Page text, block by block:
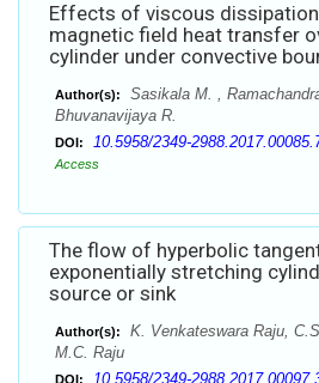
Effects of viscous
magnetic field heat transfer
cylinder under convective
Author(s):
Sasikala M. ,
Bhuvanavijaya R.
DOI: 10.5958/2349-
Access
The flow of hyperbolic
exponentially stretching
source or sink
Author(s):
K. Venkateswara Raju,
M.C. Raju
DOI: 10.5958/2349-